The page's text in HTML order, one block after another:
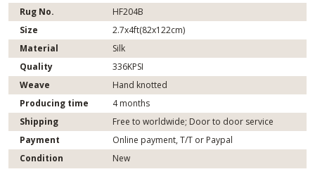
Rug No.
HF204B
Size
2.7x4ft(82x122cm)
Material
Silk
Quality
336KPSI
Weave
Hand knotted
Producing time
4 months
Shipping
Free to worldwide; Door to door service
Payment
Online payment, T/T or Paypal
Condition
New